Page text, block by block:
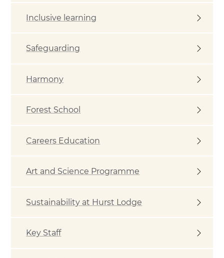
Inclusive learning
Safeguarding
Harmony
Forest School
Careers Education
Art and Science Programme
Sustainability at Hurst Lodge
Key Staff